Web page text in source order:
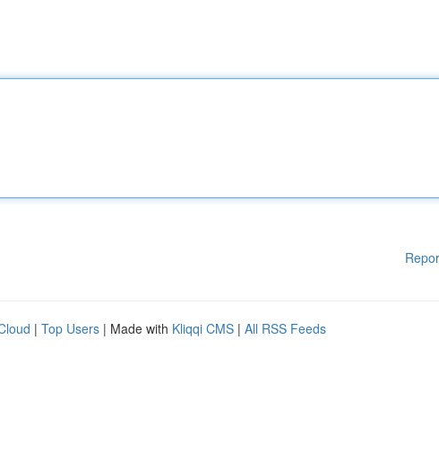
| Top Users | Made with Kliqqi CMS | All RSS Feeds